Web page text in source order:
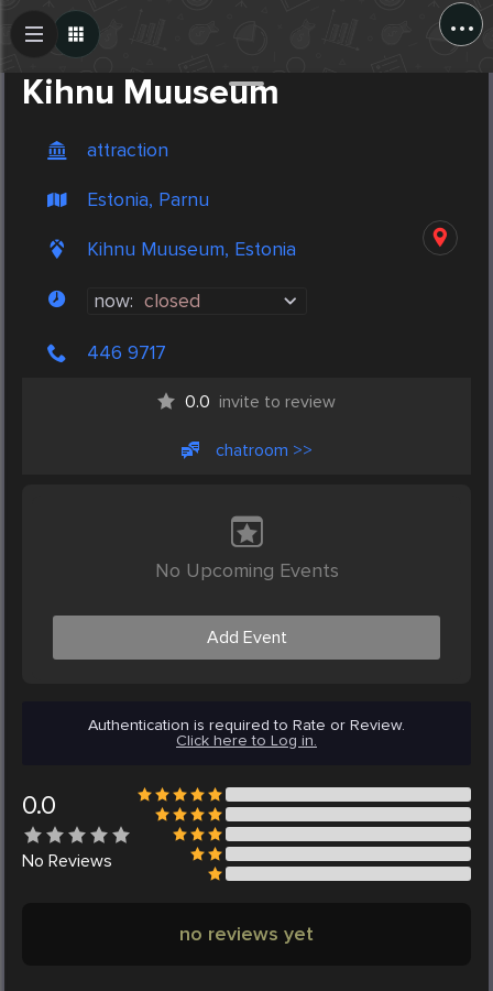
...
Kihnu Muuseum
attraction
Estonia, Parnu
Kihnu Muuseum, Estonia
now: closed
446 9717
0.0 invite to review
chatroom >>
No Upcoming Events
Add Event
Authentication is required to Rate or Review.
Click here to Log in.
0.0
No Reviews
no reviews yet
Create Post
Post